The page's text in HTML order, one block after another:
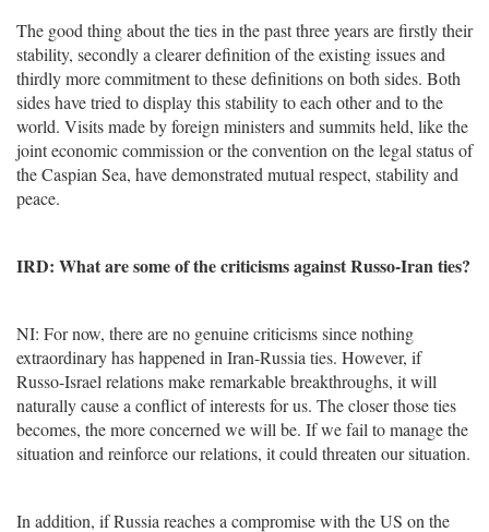
The good thing about the ties in the past three years are firstly their
stability, secondly a clearer definition of the existing issues and
thirdly more commitment to these definitions on both sides. Both
sides have tried to display this stability to each other and to the
world. Visits made by foreign ministers and summits held, like the
joint economic commission or the convention on the legal status of
the Caspian Sea, have demonstrated mutual respect, stability and
peace.
IRD: What are some of the criticisms against Russo-Iran ties?
NI: For now, there are no genuine criticisms since nothing
extraordinary has happened in Iran-Russia ties. However, if
Russo-Israel relations make remarkable breakthroughs, it will
naturally cause a conflict of interests for us. The closer those ties
becomes, the more concerned we will be. If we fail to manage the
situation and reinforce our relations, it could threaten our situation.
In addition, if Russia reaches a compromise with the US on the